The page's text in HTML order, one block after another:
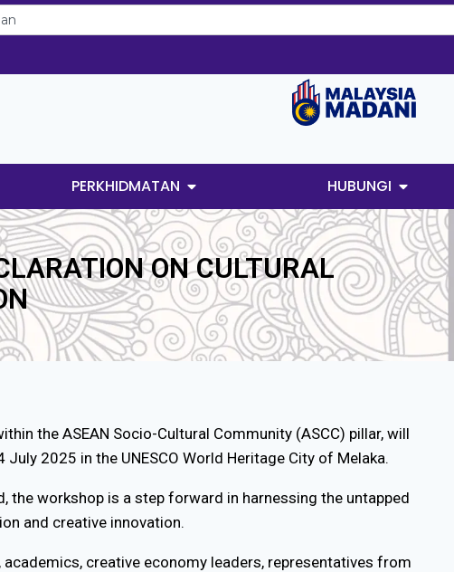
PERKHIDMATAN HUBUNGI
ON CULTURAL
the ASEAN Socio-Cultural Community (ASCC) pillar, will
2025 in the UNESCO World Heritage City of Melaka.
the workshop is a step forward in harnessing the untapped
and creative innovation.
creative economy leaders, representatives from